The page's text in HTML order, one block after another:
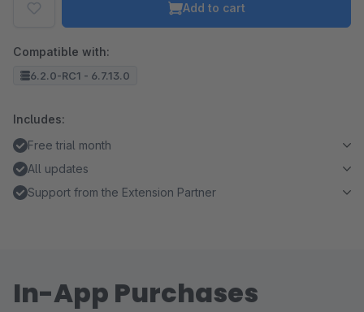
Add to cart
Compatible with:
6.2.0-RC1 - 6.7.13.0
Includes:
Free trial month
All updates
Support from the Extension Partner
In-App Purchases